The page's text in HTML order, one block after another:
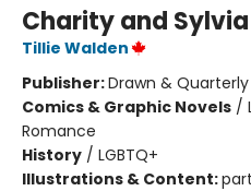
Charity and Sylvia
Tillie Walden
Publisher:Drawn &
Comics & Graphic Novels /
Romance
History / LGBTQ+
Illustrations & Content: